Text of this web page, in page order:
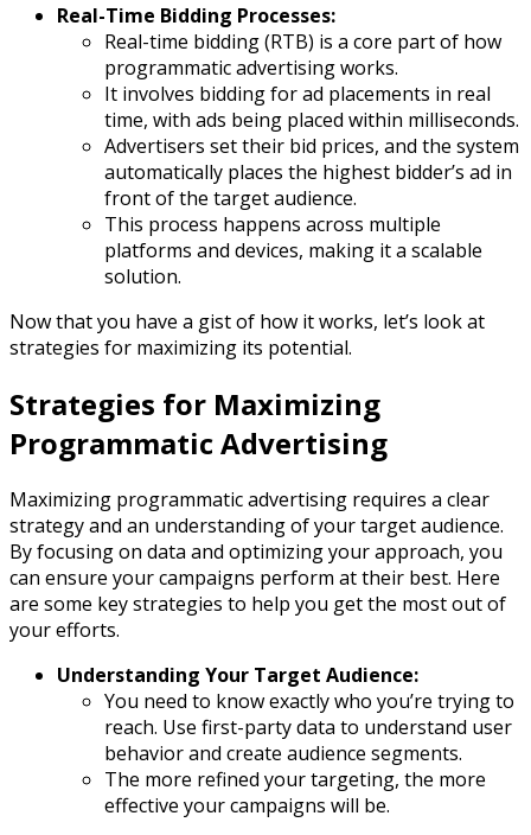
Real-Time Bidding Processes:
Real-time bidding (RTB) is a core part of how
programmatic advertising works.
It involves bidding for ad placements in real
time, with ads being placed within milliseconds.
Advertisers set their bid prices, and the system
automatically places the highest bidder’s ad in
front of the target audience.
This process happens across multiple
platforms and devices, making it a scalable
solution.
Now that you have a gist of how it works, let’s look at
strategies for maximizing its potential.
Strategies for Maximizing
Programmatic Advertising
Maximizing programmatic advertising requires a clear
strategy and an understanding of your target audience.
By focusing on data and optimizing your approach, you
can ensure your campaigns perform at their best. Here
are some key strategies to help you get the most out of
your efforts.
Understanding Your Target Audience:
You need to know exactly who you’re trying to
reach. Use first-party data to understand user
behavior and create audience segments.
The more refined your targeting, the more
effective your campaigns will be.